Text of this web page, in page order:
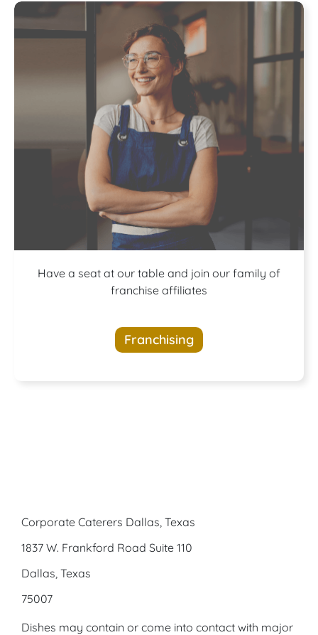
A buffet of
opportunities
Have a seat at our table and join our family of
franchise affiliates
Franchising
Corporate Caterers Dallas, Texas
1837 W. Frankford Road Suite 110
Dallas, Texas
75007
Dishes may contain or come into contact with major